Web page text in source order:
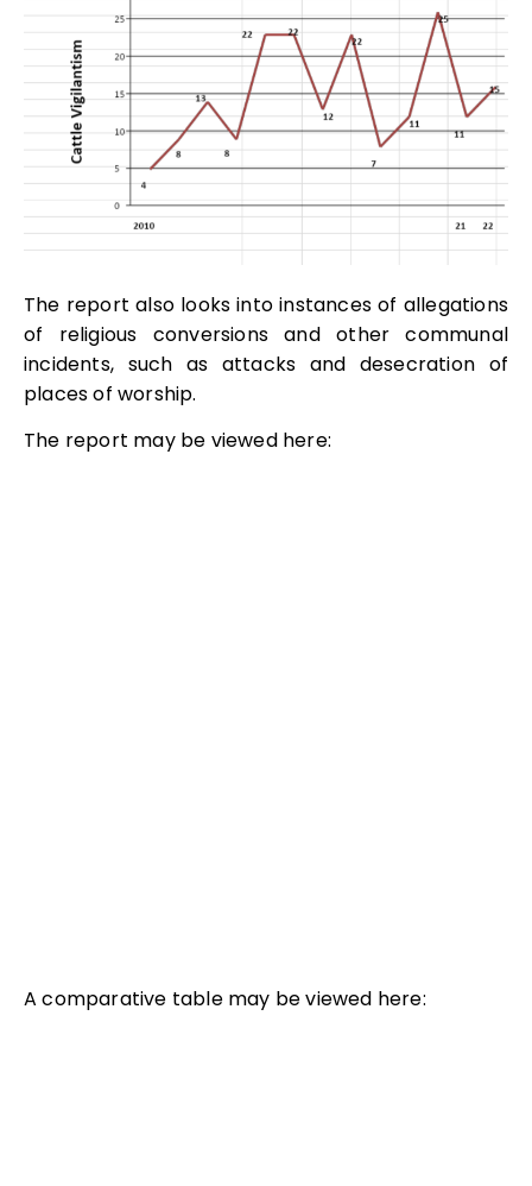
The report also looks into instances of allegations
of religious conversions and other communal
incidents, such as attacks and desecration of
places of worship.
The report may be viewed here:
A comparative table may be viewed here: